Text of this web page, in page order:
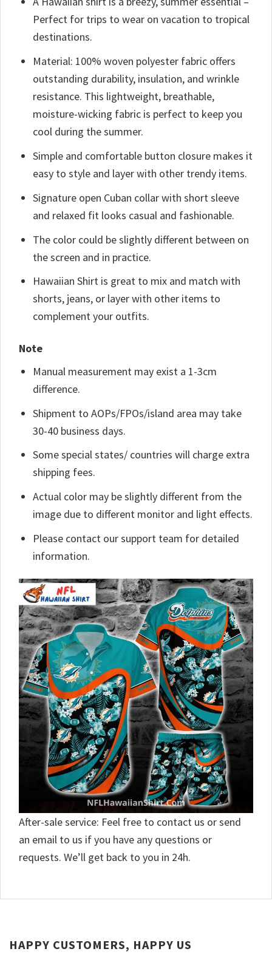
Perfect for trips to wear on vacation to tropical
destinations.
Material: 100% woven polyester fabric offers
outstanding durability, insulation, and wrinkle
resistance. This lightweight, breathable,
moisture-wicking fabric is perfect to keep you
cool during the summer.
Simple and comfortable button closure makes it
easy to style and layer with other trendy items.
Signature open Cuban collar with short sleeve
and relaxed fit looks casual and fashionable.
The color could be slightly different between on
the screen and in practice.
Hawaiian Shirt is great to mix and match with
shorts, jeans, or layer with other items to
complement your outfits.
Note
Manual measurement may exist a 1-3cm
difference.
Shipment to AOPs/FPOs/island area may take
30-40 business days.
Some special states/ countries will charge extra
shipping fees.
Actual color may be slightly different from the
image due to different monitor and light effects.
Please contact our support team for detailed
information.
After-sale service: Feel free to contact us or send
an email to us if you have any questions or
requests. We’ll get back to you in 24h.
HAPPY CUSTOMERS, HAPPY US